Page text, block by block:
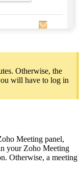
Otherwise, the
will have to log in
Meeting panel,
your Zoho Meeting
Otherwise, a meeting